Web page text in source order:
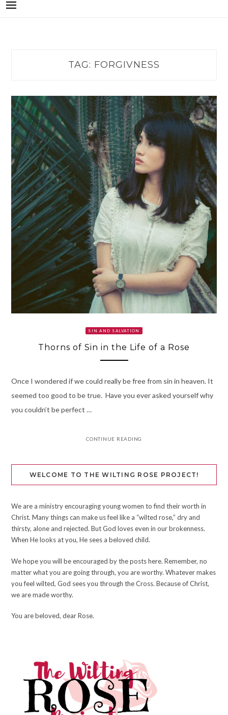
TAG: FORGIVNESS
SIN AND SALVATION
Thorns of Sin in the Life of a Rose
Once I wondered if we could really be free from sin in heaven. It
seemed too good to be true. Have you ever asked yourself why
you couldn’t be perfect …
CONTINUE READING
WELCOME TO THE WILTING ROSE PROJECT!
We are a ministry encouraging young women to find their worth in
Christ. Many things can make us feel like a “wilted rose,” dry and
thirsty, alone and rejected. But God loves even in our brokenness.
When He looks at you, He sees a beloved child.
We hope you will be encouraged by the posts here. Remember, no
matter what you are going through, you are worthy. Whatever makes
you feel wilted, God sees you through the Cross. Because of Christ,
we are made worthy.
You are beloved, dear Rose.